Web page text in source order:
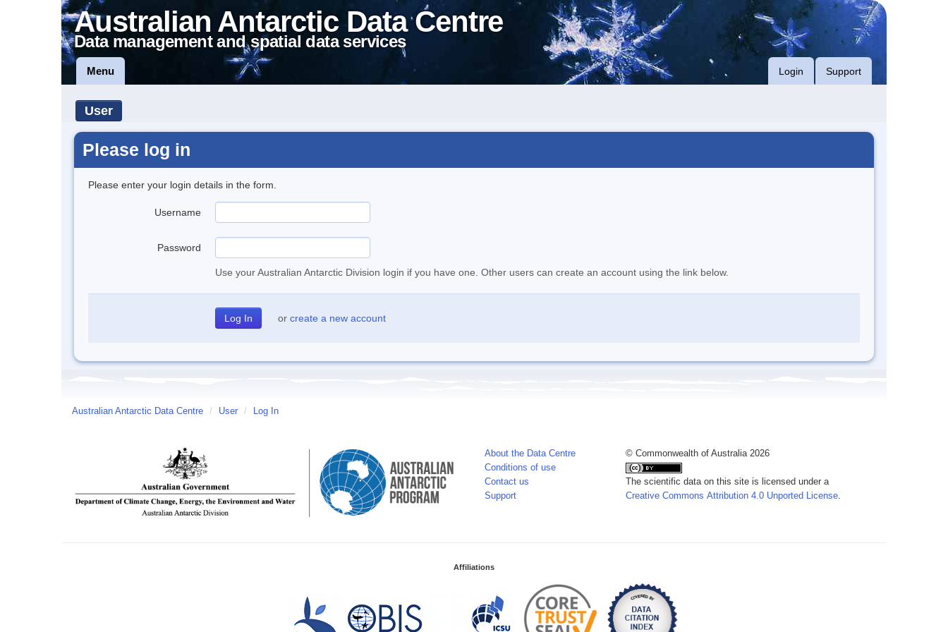
Australian Antarctic Data Centre
Data management and spatial data services
Menu Login Support
User
Please log in
Please enter your login details in the form.
Username
Password
Use your Australian Antarctic Division login if you have one. Other users can create an account using the link below.
or create a new account
Australian Antarctic Data Centre / User / Log In
About the Data Centre
Conditions of use
Contact us
Support
© Commonwealth of Australia 2026
The scientific data on this site is licensed under a
Creative Commons Attribution 4.0 Unported License.
Affiliations